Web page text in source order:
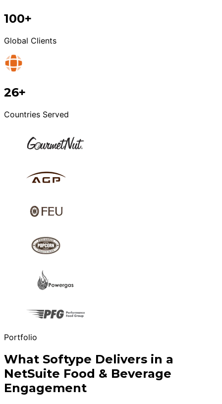
100+
Global Clients
26+
Countries Served
Portfolio
What Softype Delivers in a
NetSuite Food & Beverage
Engagement